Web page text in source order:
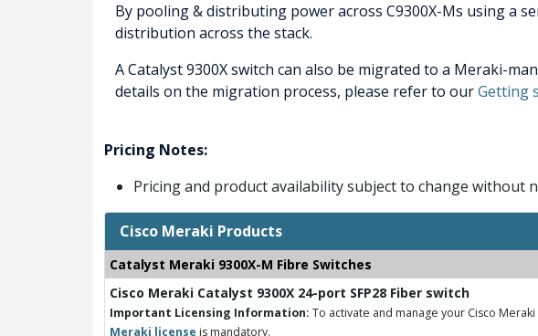
By pooling & distributing power across C9300X-Ms using a
distribution across the stack.
A Catalyst 9300X switch can also be migrated to a Meraki-
details on the migration process, please refer to ourGetting
Pricing Notes:
Pricing and product availability subject to change without
Cisco Meraki Products
Catalyst Meraki 9300X-M Fibre Switches
Cisco Meraki Catalyst 9300X 24-port SFP28 Fiber switch
Important Licensing Information: To activate and manage your Cisco
Meraki license is mandatory.